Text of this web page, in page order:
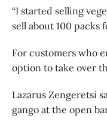
“I started selling
sell about 100 packs
For customers who
option to take over
Lazarus Zengeretsi
gango at the open